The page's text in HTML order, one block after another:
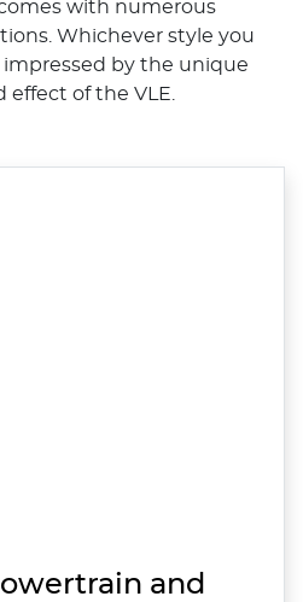
with numerous
Whichever style you
impressed by the unique
effect of the VLE.
and